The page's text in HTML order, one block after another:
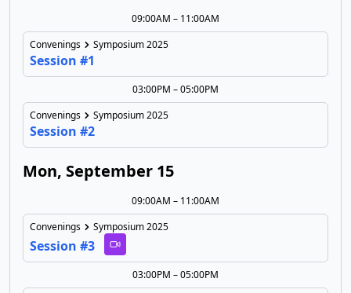
09:00AM – 11:00AM
Convenings
Symposium 2025
Session #1
03:00PM – 05:00PM
Convenings
Symposium 2025
Session #2
Mon, September 15
09:00AM – 11:00AM
Convenings
Symposium 2025
Session #3
03:00PM – 05:00PM